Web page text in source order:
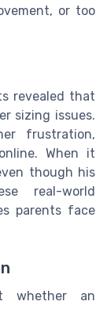
or too
revealed that
sizing issues.
frustration,
When it
though his
real-world
parents face
whether an